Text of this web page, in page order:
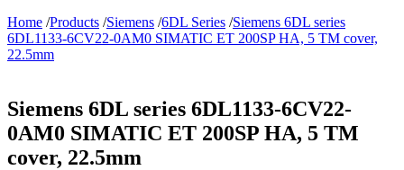
Home /Products /Siemens /6DL Series /Siemens 6DL series
6DL1133-6CV22-0AM0 SIMATIC ET 200SP HA, 5 TM cover,
22.5mm
Siemens 6DL series 6DL1133-6CV22-
0AM0 SIMATIC ET 200SP HA, 5 TM
cover, 22.5mm